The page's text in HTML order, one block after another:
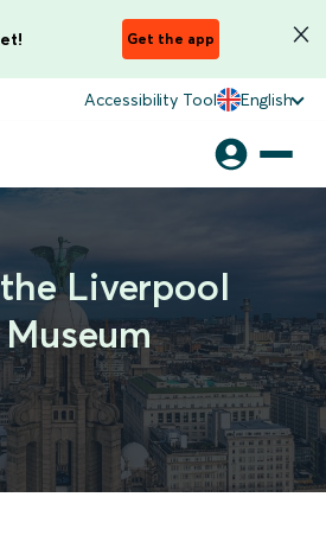
Get the app
Accessibility Tool English
Liverpool